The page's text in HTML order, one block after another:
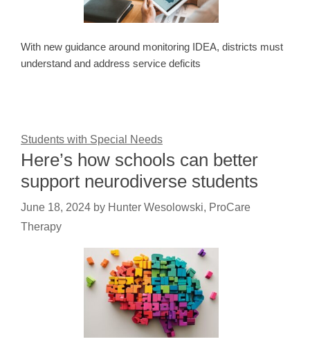
With new guidance around monitoring IDEA, districts must
understand and address service deficits
Students with Special Needs
Here’s how schools can better
support neurodiverse students
June 18, 2024 by Hunter Wesolowski, ProCare
Therapy